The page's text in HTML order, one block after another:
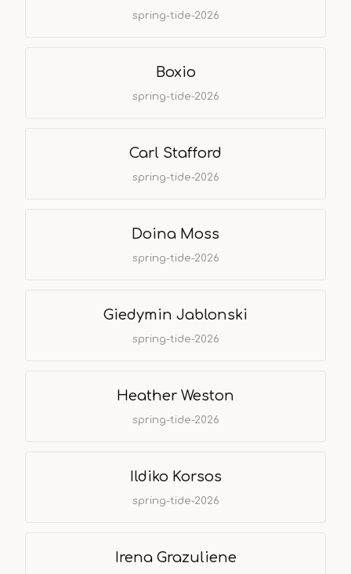
spring-tide-2026
Boxio
spring-tide-2026
Carl Stafford
spring-tide-2026
Doina Moss
spring-tide-2026
Giedymin Jablonski
spring-tide-2026
Heather Weston
spring-tide-2026
Ildiko Korsos
spring-tide-2026
Irena Grazuliene